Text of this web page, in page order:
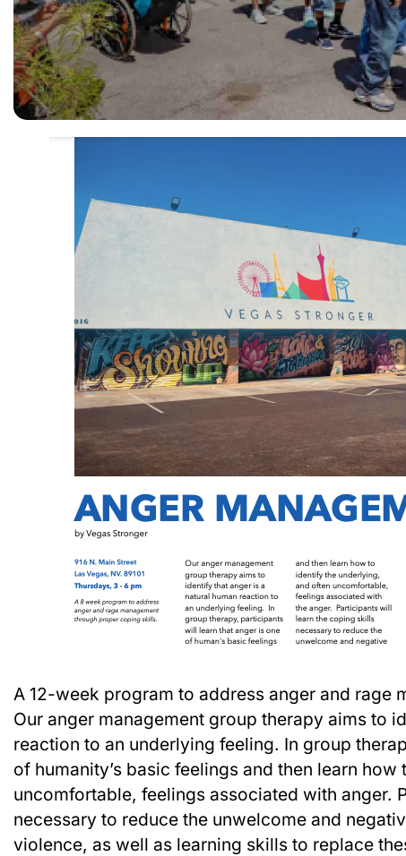
A 12-week program to address anger and rage
Our anger management group therapy aims to
reaction to an underlying feeling. In group
of humanity’s basic feelings and then learn
uncomfortable, feelings associated with anger.
necessary to reduce the unwelcome and
violence, as well as learning skills to replace